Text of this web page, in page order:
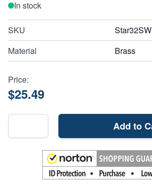
In stock
SKU
Material
Brass
Price:
$25.49
Add to